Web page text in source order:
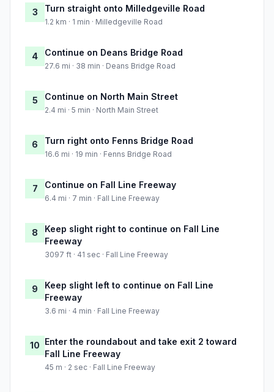
3 Turn straight onto Milledgeville Road
1.2 km · 1 min · Milledgeville Road
4 Continue on Deans Bridge Road
27.6 mi · 38 min · Deans Bridge Road
5 Continue on North Main Street
2.4 mi · 5 min · North Main Street
6 Turn right onto Fenns Bridge Road
16.6 mi · 19 min · Fenns Bridge Road
7 Continue on Fall Line Freeway
6.4 mi · 7 min · Fall Line Freeway
8
Keep slight right to continue on Fall Line
Freeway
3097 ft · 41 sec · Fall Line Freeway
9
Keep slight left to continue on Fall Line
Freeway
3.6 mi · 4 min · Fall Line Freeway
10 Enter the roundabout and take exit 2 toward
Fall Line Freeway
45 m · 2 sec · Fall Line Freeway